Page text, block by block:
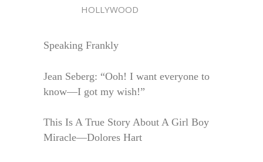
HOLLYWOOD
Speaking Frankly
Jean Seberg: “Ooh! I want everyone to
know—I got my wish!”
This Is A True Story About A Girl Boy
Miracle—Dolores Hart